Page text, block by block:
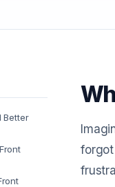
Better
forgot